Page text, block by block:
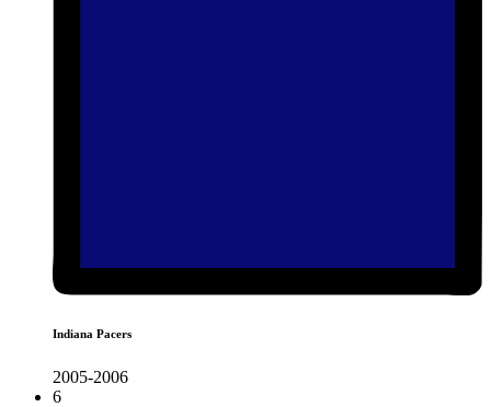
Indiana Pacers
2005-2006
6